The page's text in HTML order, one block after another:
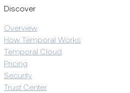
Discover
Overview
How Temporal Works
Temporal Cloud
Pricing
Security
Trust Center